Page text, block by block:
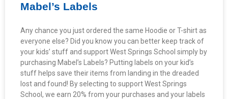
Mabel’s Labels
Any chance you just ordered the same Hoodie or T-shirt as
everyone else? Did you know you can better keep track of
your kids’ stuff and support West Springs School simply by
purchasing Mabel’s Labels? Putting labels on your kid’s
stuff helps save their items from landing in the dreaded
lost and found! By selecting to support West Springs
School, we earn 20% from your purchases and your labels